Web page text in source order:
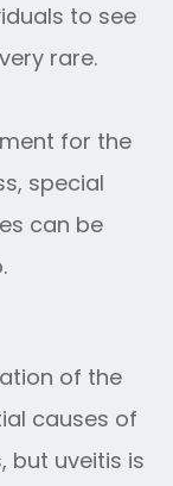
to see
rare.
for the
special
can be
of the
causes of
but uveitis is